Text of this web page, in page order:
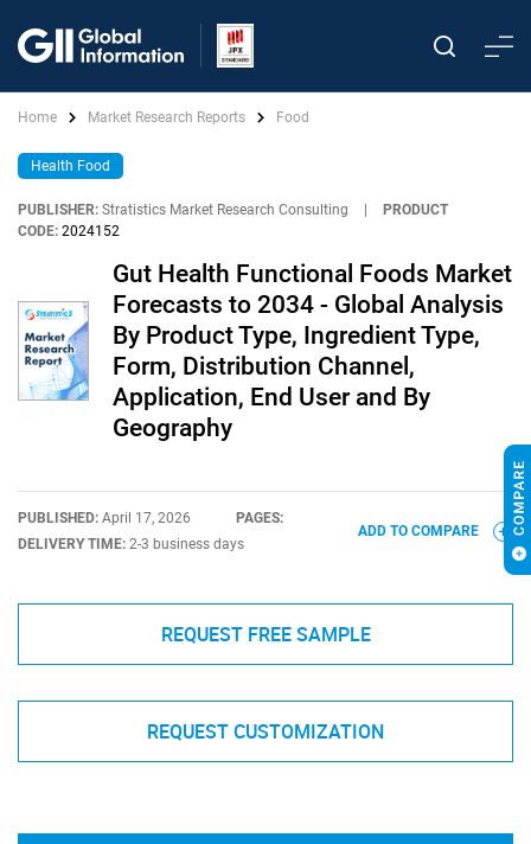
Home Market Research Reports Food
Health Food
PUBLISHER: Stratistics Market Research Consulting
PRODUCT
CODE: 2024152
Gut Health Functional Foods Market
Forecasts to 2034 - Global Analysis
By Product Type, Ingredient Type,
Form, Distribution Channel,
Application, End User and By
Geography
PUBLISHED: April 17, 2026
PAGES:
DELIVERY TIME: 2-3 business days
ADD TO COMPARE
REQUEST FREE SAMPLE
REQUEST CUSTOMIZATION